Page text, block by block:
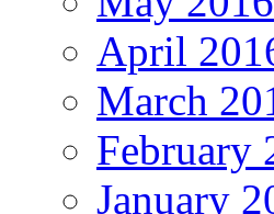
April
March
February
January